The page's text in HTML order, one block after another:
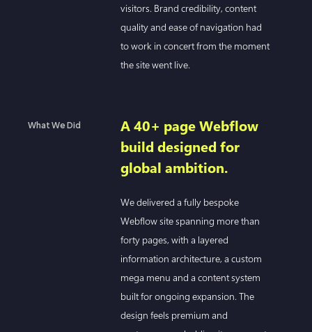
visitors. Brand credibility, content
quality and ease of navigation had
to work in concert from the moment
the site went live.
What We Did
A 40+ page Webflow
build designed for
global ambition.
We delivered a fully bespoke
Webflow site spanning more than
forty pages, with a layered
information architecture, a custom
mega menu and a content system
built for ongoing expansion. The
design feels premium and